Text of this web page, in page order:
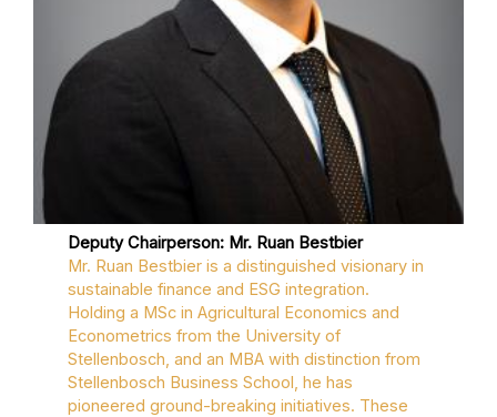
Deputy Chairperson: Mr. Ruan Bestbier
Mr. Ruan Bestbier is a distinguished visionary in
sustainable finance and ESG integration.
Holding a MSc in Agricultural Economics and
Econometrics from the University of
Stellenbosch, and an MBA with distinction from
Stellenbosch Business School, he has
pioneered ground-breaking initiatives. These